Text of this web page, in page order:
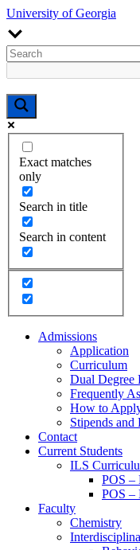
University of Georgia
Exact matches
only
Search in title
Search in content
Admissions
Application
Curriculum
Dual Degree
Frequently
How to
Stipends and
Contact
Current Students
ILS
POS –
POS –
Faculty
Chemistry